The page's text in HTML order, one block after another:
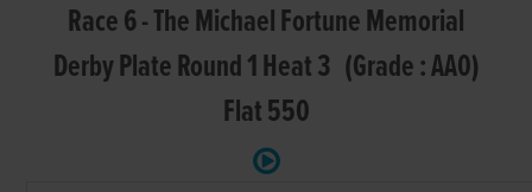
Race 6 - The Michael Fortune Memorial
Derby Plate Round 1 Heat 3 (Grade : AA0)
Flat 550